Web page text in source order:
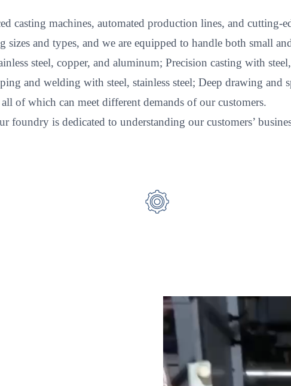
casting machines, automated production lines, and cutting-
sizes and types, and we are equipped to handle both small
steel, copper, and aluminum; Precision casting with
and welding with steel, stainless steel; Deep drawing and
of which can meet different demands of our customers.
is dedicated to understanding our customers’